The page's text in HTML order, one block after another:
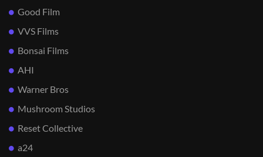
Good Film
VVS Films
Bonsai Films
AHI
Warner Bros
Mushroom Studios
Reset Collective
a24